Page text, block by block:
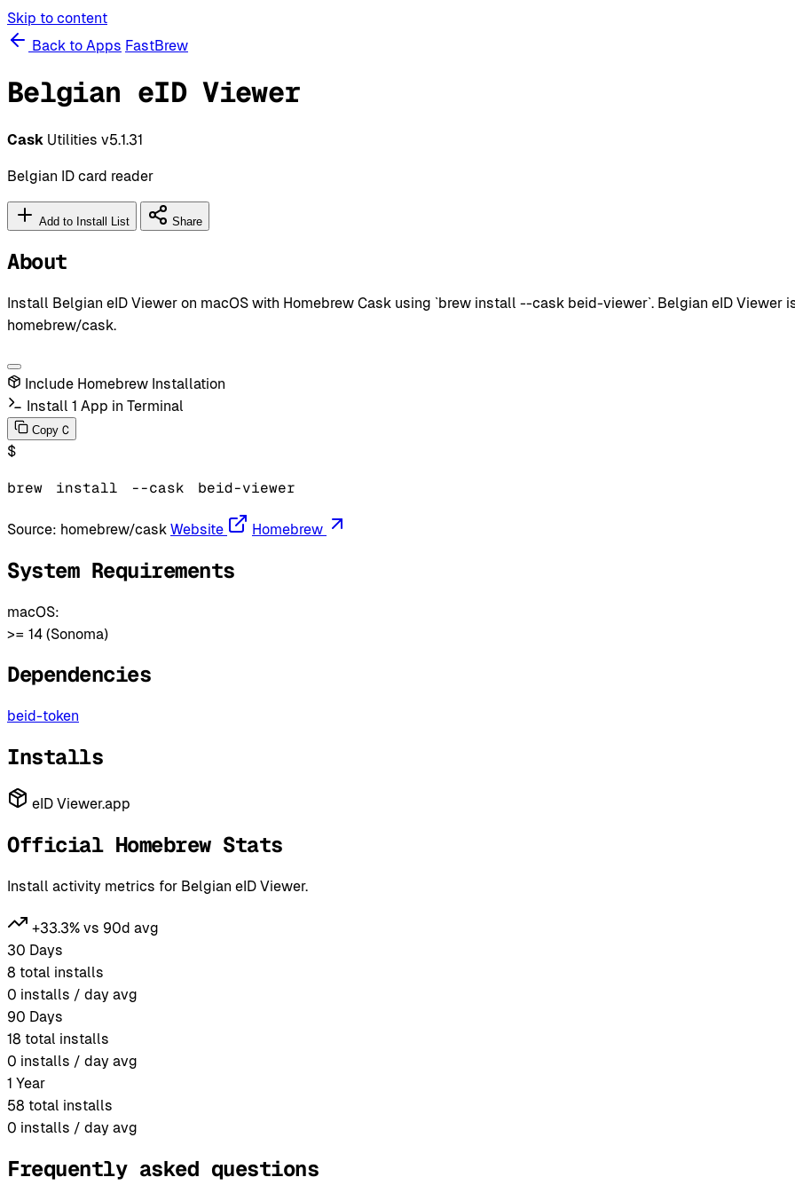
Skip to content
Back to Apps FastBrew
Belgian eID Viewer
Cask Utilities v5.1.31
Belgian ID card reader
Add to Install List Share
About
Install Belgian eID Viewer on macOS with Homebrew Cask using `brew install --cask beid-viewer`. Belgian eID Viewer
homebrew/cask.
Include Homebrew Installation
Install 1 App in Terminal
Copy C
$
brew install --cask beid-viewer
Source: homebrew/cask Website Homebrew
System Requirements
macOS:
>= 14 (Sonoma)
Dependencies
beid-token
Installs
eID Viewer.app
Official Homebrew Stats
Install activity metrics for Belgian eID Viewer.
+33.3% vs 90d avg
30 Days
8 total installs
0 installs / day avg
90 Days
18 total installs
0 installs / day avg
1 Year
58 total installs
0 installs / day avg
Frequently asked questions